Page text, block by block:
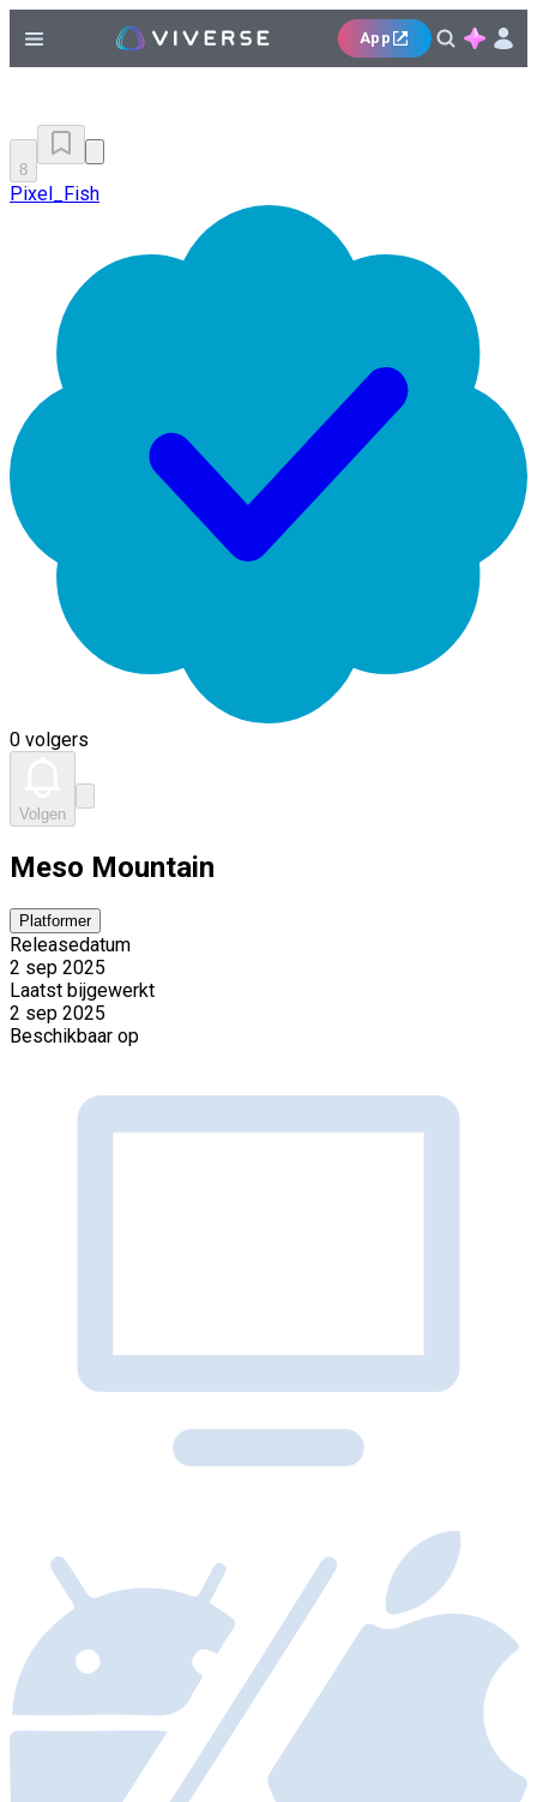
App
8
Pixel_Fish
0 volgers
Volgen
Meso Mountain
Platformer
Releasedatum
2 sep 2025
Laatst bijgewerkt
2 sep 2025
Beschikbaar op